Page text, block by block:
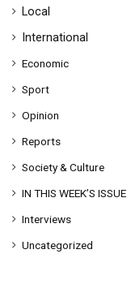
Local
International
Economic
Sport
Opinion
Reports
Society & Culture
IN THIS WEEK’S ISSUE
Interviews
Uncategorized